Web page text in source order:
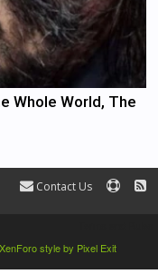
Whole World, The
Contact Us
XenForo style by Pixel Exit